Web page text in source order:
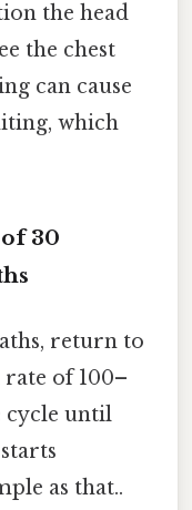
the head
the chest
can cause
which
30
return to
rate of 100–
cycle until
as that..